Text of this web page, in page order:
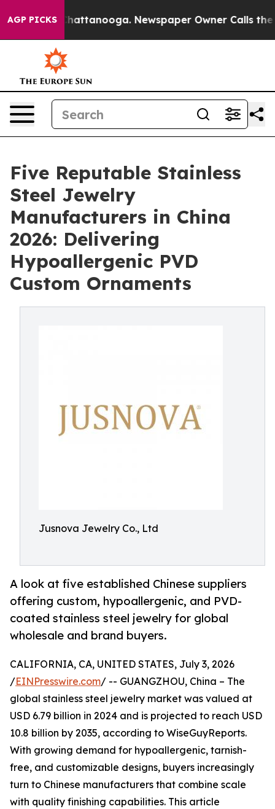
AGP PICKS
in Chattanooga. Newspaper Owner Calls the
Five Reputable Stainless
Steel Jewelry
Manufacturers in China
2026: Delivering
Hypoallergenic PVD
Custom Ornaments
Jusnova Jewelry Co., Ltd
A look at five established Chinese suppliers
offering custom, hypoallergenic, and PVD-
coated stainless steel jewelry for global
wholesale and brand buyers.
CALIFORNIA, CA, UNITED STATES, July 3, 2026
/EINPresswire.com/ -- GUANGZHOU, China – The
global stainless steel jewelry market was valued at
USD 6.79 billion in 2024 and is projected to reach USD
10.8 billion by 2035, according to WiseGuyReports.
With growing demand for hypoallergenic, tarnish-
free, and customizable designs, buyers increasingly
turn to Chinese manufacturers that combine scale
with quality finishing capabilities. This article